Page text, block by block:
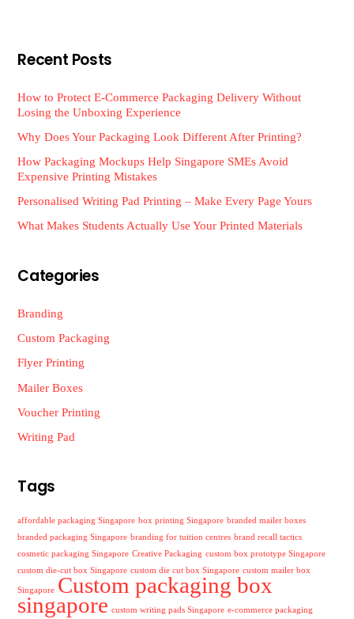
Recent Posts
How to Protect E-Commerce Packaging Delivery Without
Losing the Unboxing Experience
Why Does Your Packaging Look Different After Printing?
How Packaging Mockups Help Singapore SMEs Avoid
Expensive Printing Mistakes
Personalised Writing Pad Printing – Make Every Page Yours
What Makes Students Actually Use Your Printed Materials
Categories
Branding
Custom Packaging
Flyer Printing
Mailer Boxes
Voucher Printing
Writing Pad
Tags
affordable packaging Singapore box printing Singapore branded mailer boxes
branded packaging Singapore branding for tuition centres brand recall tactics
cosmetic packaging Singapore Creative Packaging custom box prototype Singapore
custom die-cut box Singapore custom die cut box Singapore custom mailer box
Singapore Custom packaging box
singapore custom writing pads Singapore e-commerce packaging